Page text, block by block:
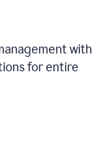
with
for entire